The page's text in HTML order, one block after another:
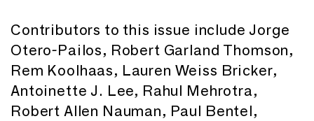
Contributors to this issue include Jorge
Otero-Pailos, Robert Garland Thomson,
Rem Koolhaas, Lauren Weiss Bricker,
Antoinette J. Lee, Rahul Mehrotra,
Robert Allen Nauman, Paul Bentel,